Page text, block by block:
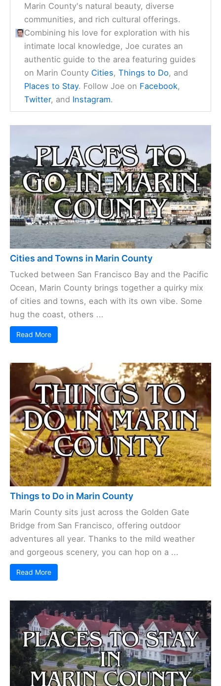
Marin County's natural beauty, diverse
communities, and rich cultural offerings.
Combining his love for exploration with his
intimate local knowledge, Joe curates an
authentic guide to the area featuring guides
on Marin County Cities,Things to Do, and
Places to Stay. Follow Joe on Facebook,
Twitter, and Instagram.
Cities and Towns in Marin County
Tucked between San Francisco Bay and the Pacific
Ocean, Marin County brings together a quirky mix
of cities and towns, each with its own vibe. Some
hug the coast, others ...
Read More
Things to Do in Marin County
Marin County sits just across the Golden Gate
Bridge from San Francisco, offering outdoor
adventures all year. Thanks to the mild weather
and gorgeous scenery, you can hop on a ...
Read More